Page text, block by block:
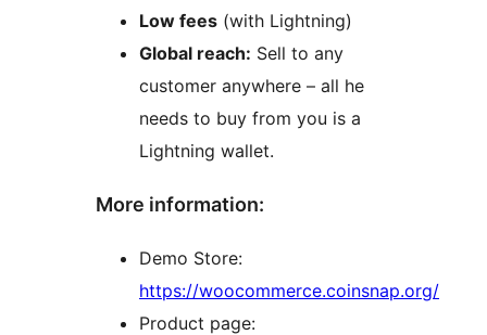
Low fees (with Lightning)
Global reach: Sell to any
customer anywhere – all he
needs to buy from you is a
Lightning wallet.
More information:
Demo Store:
https://woocommerce.coinsnap.org/
Product page: